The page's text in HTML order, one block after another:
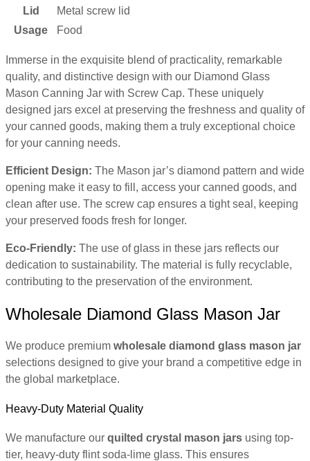
Lid
Metal screw lid
Usage
Food
Immerse in the exquisite blend of practicality, remarkable
quality, and distinctive design with our Diamond Glass
Mason Canning Jar with Screw Cap. These uniquely
designed jars excel at preserving the freshness and quality of
your canned goods, making them a truly exceptional choice
for your canning needs.
Efficient Design: The Mason jar’s diamond pattern and wide
opening make it easy to fill, access your canned goods, and
clean after use. The screw cap ensures a tight seal, keeping
your preserved foods fresh for longer.
Eco-Friendly: The use of glass in these jars reflects our
dedication to sustainability. The material is fully recyclable,
contributing to the preservation of the environment.
Wholesale Diamond Glass Mason Jar
We produce premium wholesale diamond glass mason jar
selections designed to give your brand a competitive edge in
the global marketplace.
Heavy-Duty Material Quality
We manufacture our quilted crystal mason jars using top-
tier, heavy-duty flint soda-lime glass. This ensures